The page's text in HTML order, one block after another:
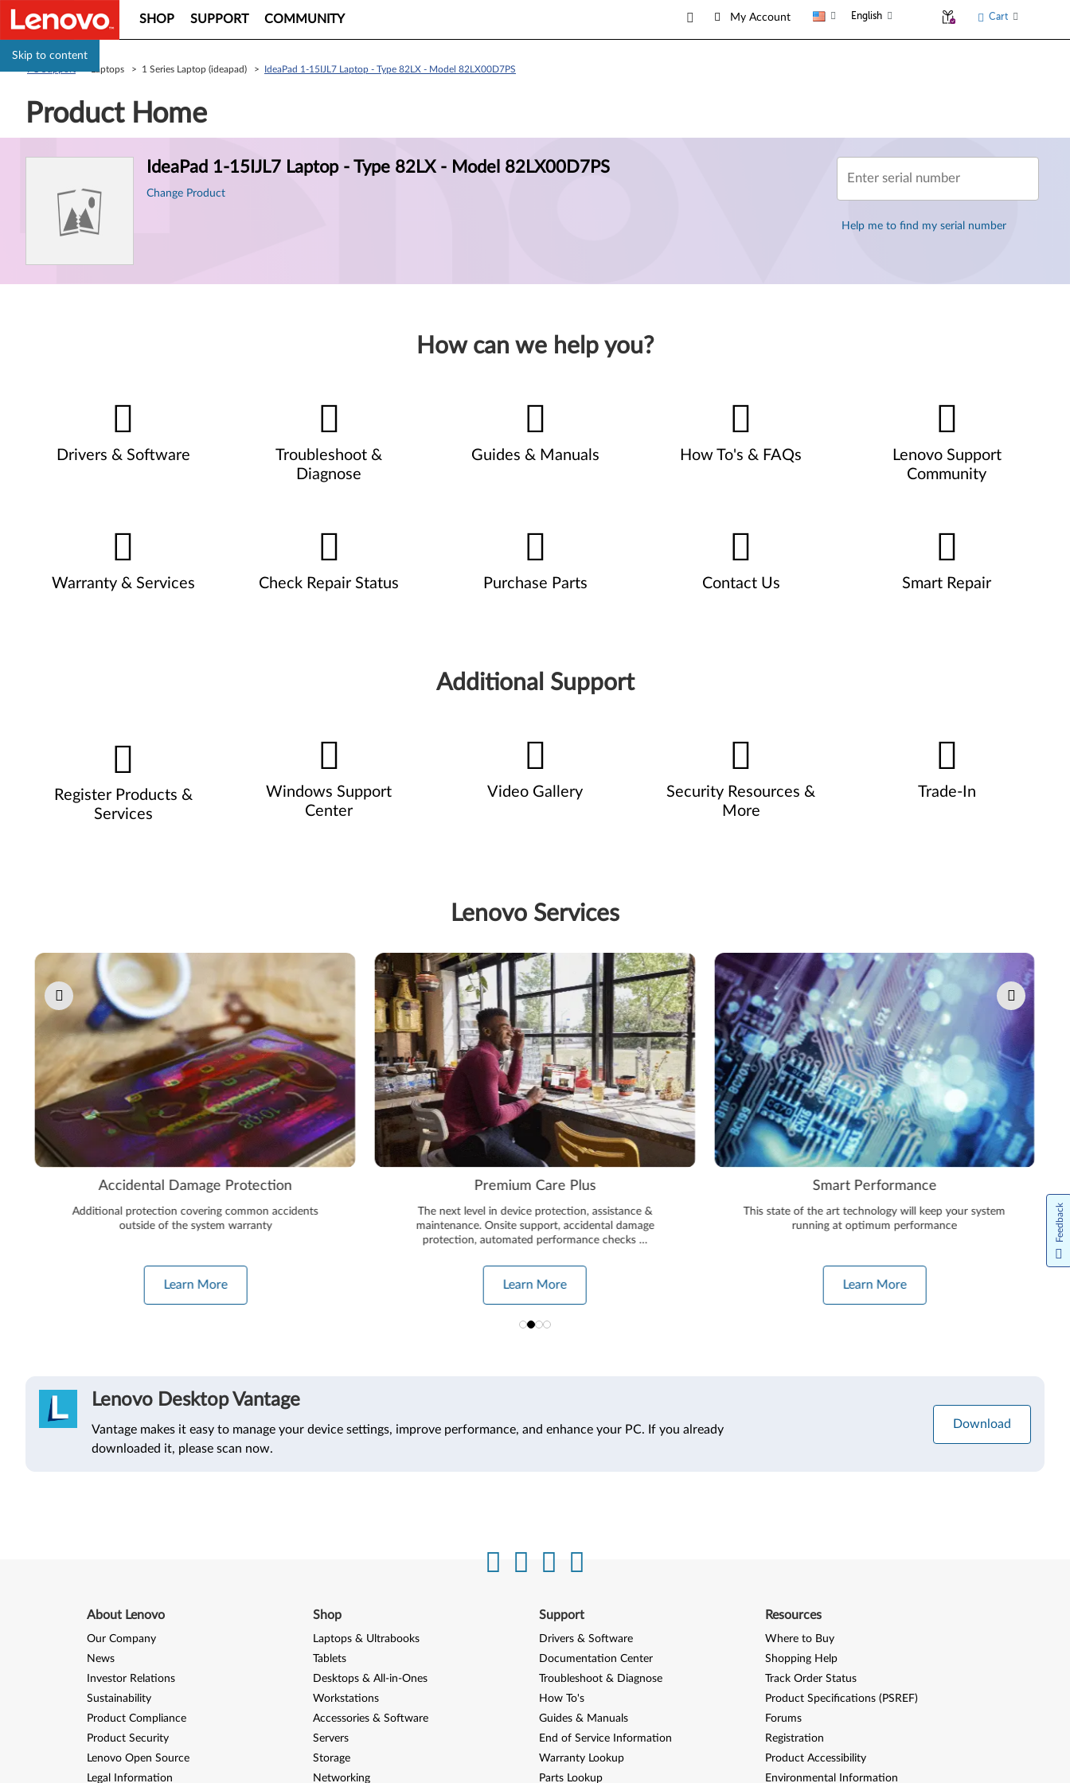
Skip to content
SHOP SUPPORT COMMUNITY My Account English Cart
> Laptops > 1 Series Laptop (ideapad) > IdeaPad 1-15IJL7 Laptop - Type 82LX - Model 82LX00D7PS
Product Home
IdeaPad 1-15IJL7 Laptop - Type 82LX - Model 82LX00D7PS
Change Product
Enter serial number
Help me to find my serial number
How can we help you?
Drivers & Software
Troubleshoot &
Diagnose
Guides & Manuals How To's & FAQs
Lenovo Support
Community
Warranty & Services Check Repair Status Purchase Parts Contact Us Smart Repair
Additional Support
Register Products &
Services
Windows Support
Center
Video Gallery
Security Resources &
More
Trade-In
Lenovo Services
Pause carousel autoplay
Accidental Damage Protection
Additional protection covering common accidents
outside of the system warranty
Learn More
Premium Care Plus
The next level in device protection, assistance &
maintenance. Onsite support, accidental damage
protection, automated performance checks …
Learn More
Smart Performance
This state of the art technology will keep your system
running at optimum performance
Learn More
Lenovo Desktop Vantage
Vantage makes it easy to manage your device settings, improve performance, and enhance your PC. If you already
downloaded it, please scan now.
Download
About Lenovo
Our Company
News
Investor Relations
Sustainability
Product Compliance
Product Security
Lenovo Open Source
Legal Information
Shop
Laptops & Ultrabooks
Tablets
Desktops & All-in-Ones
Workstations
Accessories & Software
Servers
Storage
Networking
Support
Drivers & Software
Documentation Center
Troubleshoot & Diagnose
How To's
Guides & Manuals
End of Service Information
Warranty Lookup
Parts Lookup
Resources
Where to Buy
Shopping Help
Track Order Status
Product Specifications (PSREF)
Forums
Registration
Product Accessibility
Environmental Information
Feedback